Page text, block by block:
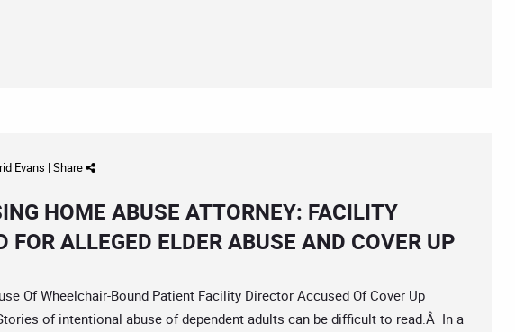
Evans | Share
HOME ABUSE ATTORNEY: FACILITY
FOR ALLEGED ELDER ABUSE AND COVER UP
Of Wheelchair-Bound Patient Facility Director Accused Of Cover Up
of intentional abuse of dependent adults can be difficult to read.Â In a